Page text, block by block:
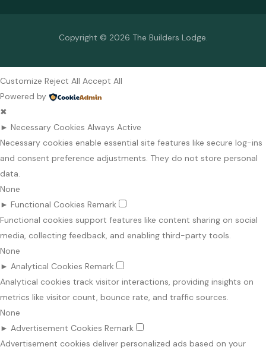
Copyright © 2026 The Builders Lodge.
Customize Reject All Accept All
Powered by
✖
► Necessary Cookies Always Active
Necessary cookies enable essential site features like secure log-ins
and consent preference adjustments. They do not store personal
data.
None
► Functional Cookies Remark
Functional cookies support features like content sharing on social
media, collecting feedback, and enabling third-party tools.
None
► Analytical Cookies Remark
Analytical cookies track visitor interactions, providing insights on
metrics like visitor count, bounce rate, and traffic sources.
None
► Advertisement Cookies Remark
Advertisement cookies deliver personalized ads based on your